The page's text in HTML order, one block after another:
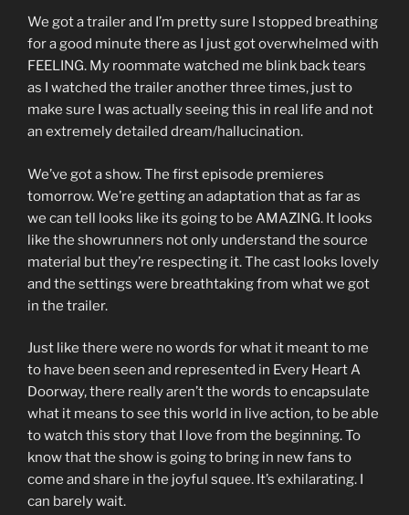
We got a trailer and I’m pretty sure I stopped breathing
for a good minute there as I just got overwhelmed with
FEELING. My roommate watched me blink back tears
as I watched the trailer another three times, just to
make sure I was actually seeing this in real life and not
an extremely detailed dream/hallucination.
We’ve got a show. The first episode premieres
tomorrow. We’re getting an adaptation that as far as
we can tell looks like its going to be AMAZING. It looks
like the showrunners not only understand the source
material but they’re respecting it. The cast looks lovely
and the settings were breathtaking from what we got
in the trailer.
Just like there were no words for what it meant to me
to have been seen and represented in Every Heart A
Doorway, there really aren’t the words to encapsulate
what it means to see this world in live action, to be able
to watch this story that I love from the beginning. To
know that the show is going to bring in new fans to
come and share in the joyful squee. It’s exhilarating. I
can barely wait.